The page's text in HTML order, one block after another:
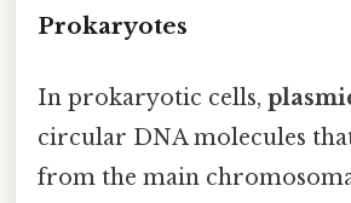
Prokaryotes
In prokaryotic cells,
circular DNA molecules
from the main